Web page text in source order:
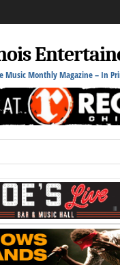
Music Monthly Magazine – In